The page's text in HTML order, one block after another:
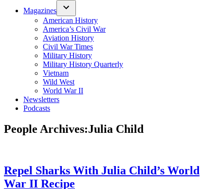
Magazines
American History
America’s Civil War
Aviation History
Civil War Times
Military History
Military History Quarterly
Vietnam
Wild West
World War II
Newsletters
Podcasts
People Archives:Julia Child
Repel Sharks With Julia Child’s World
War II Recipe